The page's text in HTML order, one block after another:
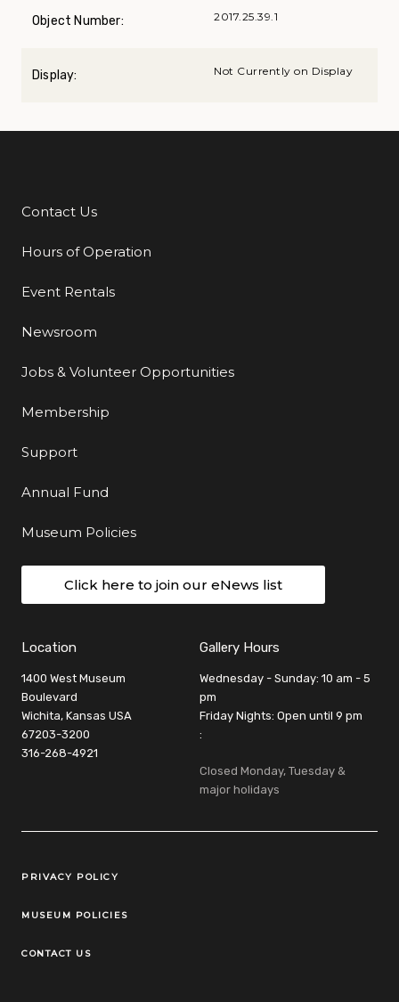
Object Number: 2017.25.39.1
Display: Not Currently on Display
Additional Links
Contact Us
Hours of Operation
Event Rentals
Newsroom
Jobs & Volunteer Opportunities
Membership
Support
Annual Fund
Museum Policies
Click here to join our eNews list
Location
1400 West Museum
Boulevard
Wichita, Kansas USA
67203-3200
316-268-4921
Gallery Hours
Wednesday - Sunday: 10 am - 5
pm
Friday Nights: Open until 9 pm
:
Closed Monday, Tuesday &
major holidays
Legal Links
PRIVACY POLICY
MUSEUM POLICIES
CONTACT US